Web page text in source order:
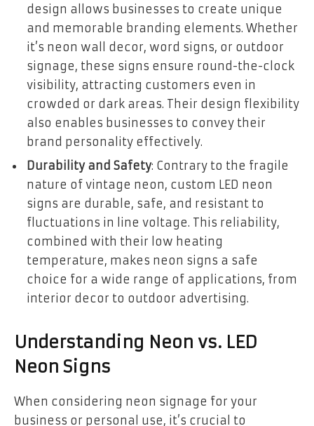
design allows businesses to create unique
and memorable branding elements. Whether
it’s neon wall decor, word signs, or outdoor
signage, these signs ensure round-the-clock
visibility, attracting customers even in
crowded or dark areas. Their design flexibility
also enables businesses to convey their
brand personality effectively.
Durability and Safety: Contrary to the fragile
nature of vintage neon, custom LED neon
signs are durable, safe, and resistant to
fluctuations in line voltage. This reliability,
combined with their low heating
temperature, makes neon signs a safe
choice for a wide range of applications, from
interior decor to outdoor advertising.
Understanding Neon vs. LED
Neon Signs
When considering neon signage for your
business or personal use, it’s crucial to